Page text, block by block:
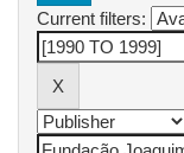
Current filters: